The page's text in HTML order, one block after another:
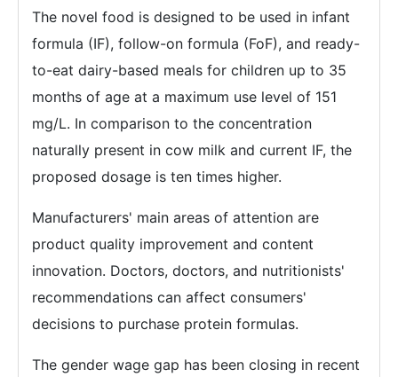
The novel food is designed to be used in infant
formula (IF), follow-on formula (FoF), and ready-
to-eat dairy-based meals for children up to 35
months of age at a maximum use level of 151
mg/L. In comparison to the concentration
naturally present in cow milk and current IF, the
proposed dosage is ten times higher.
Manufacturers' main areas of attention are
product quality improvement and content
innovation. Doctors, doctors, and nutritionists'
recommendations can affect consumers'
decisions to purchase protein formulas.
The gender wage gap has been closing in recent